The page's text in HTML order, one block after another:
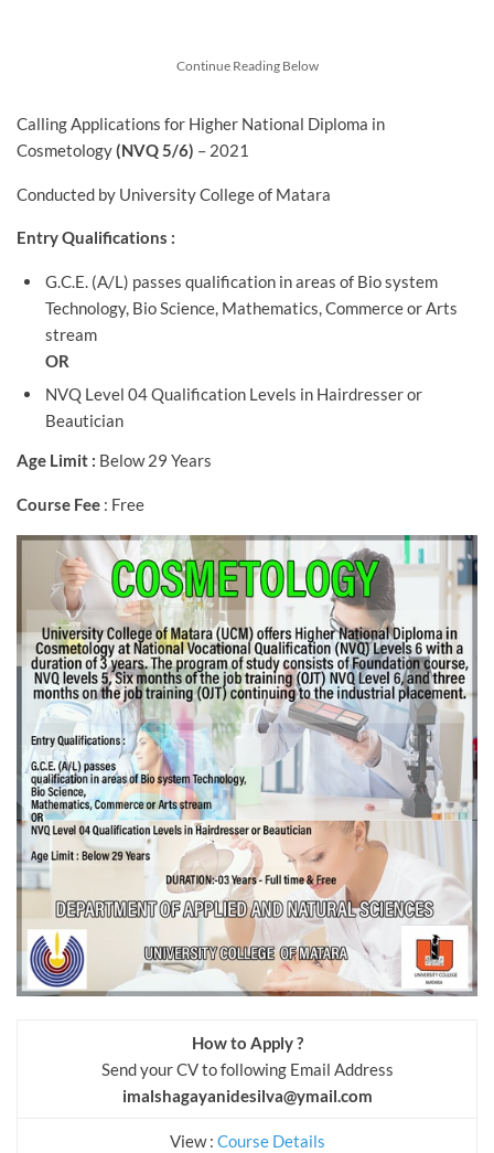
Continue Reading Below
Calling Applications for Higher National Diploma in
Cosmetology(NVQ 5/6) – 2021
Conducted by University College of Matara
Entry Qualifications :
G.C.E. (A/L) passes qualification in areas of Bio system
Technology, Bio Science, Mathematics, Commerce or Arts
stream
OR
NVQ Level 04 Qualification Levels in Hairdresser or
Beautician
Age Limit : Below 29 Years
Course Fee : Free
How to Apply ?
Send your CV to following Email Address
imalshagayanidesilva@ymail.com
View : Course Details